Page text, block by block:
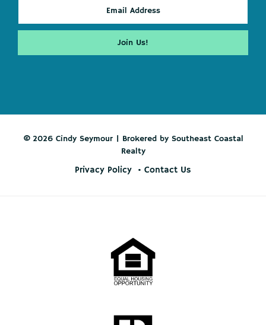
© 2026 Cindy Seymour | Brokered by Southeast Coastal
Realty
Privacy Policy Contact Us